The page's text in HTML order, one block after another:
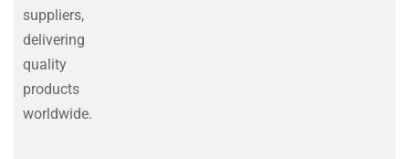
suppliers,
delivering
quality
products
worldwide.